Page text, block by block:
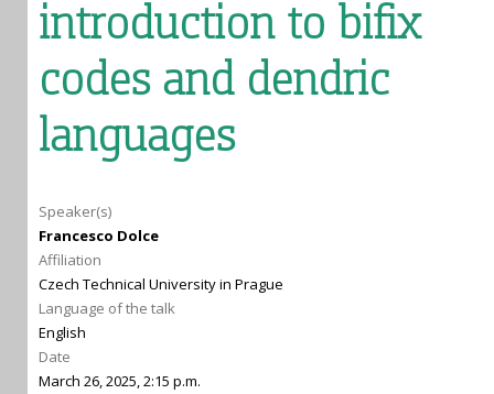
introduction to bifix
codes and dendric
languages
Speaker(s)
Francesco Dolce
Affiliation
Czech Technical University in Prague
Language of the talk
English
Date
March 26, 2025, 2:15 p.m.